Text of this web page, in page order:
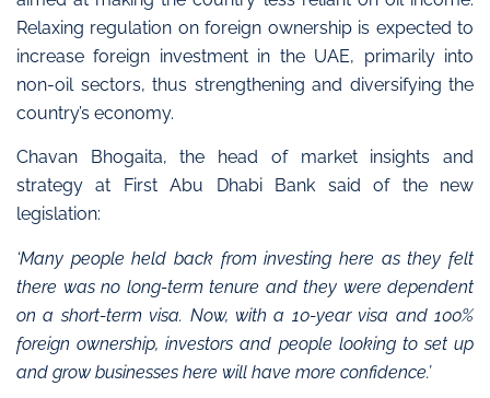
Relaxing regulation on foreign ownership is expected to
increase foreign investment in the UAE, primarily into
non-oil sectors, thus strengthening and diversifying the
country’s economy.
Chavan Bhogaita, the head of market insights and
strategy at First Abu Dhabi Bank said of the new
legislation:
‘Many people held back from investing here as they felt
there was no long-term tenure and they were dependent
on a short-term visa. Now, with a 10-year visa and 100%
foreign ownership, investors and people looking to set up
and grow businesses here will have more confidence.’